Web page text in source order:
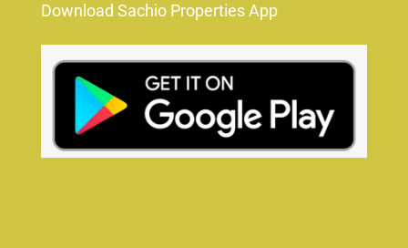
Download Sachio Properties App